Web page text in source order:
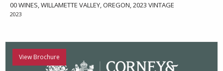
00 WINES, WILLAMETTE VALLEY, OREGON, 2023 VINTAGE
2023
View Brochure